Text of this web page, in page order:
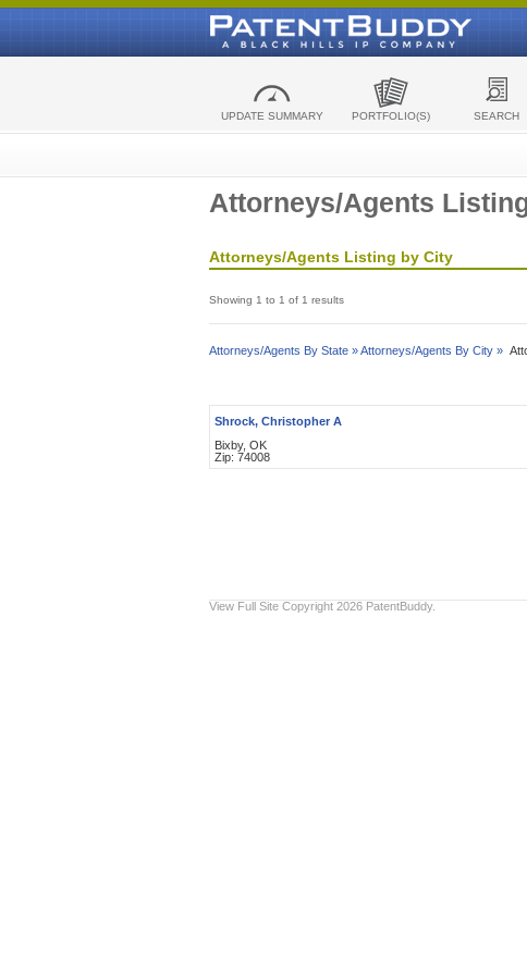
UPDATE SUMMARY PORTFOLIO(S) SEARCH
Attorneys/Agents
Attorneys/Agents Listing by City
Showing 1 to 1 of 1 results
Attorneys/Agents By State »Attorneys/Agents By City »
Shrock, Christopher A
Bixby, OK
Zip: 74008
View Full Site Copyright 2026 PatentBuddy.